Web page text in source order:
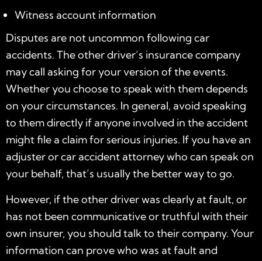
Witness account information
Disputes are not uncommon following car
accidents. The other driver’s insurance company
may call asking for your version of the events.
Whether you choose to speak with them depends
on your circumstances. In general, avoid speaking
to them directly if anyone involved in the accident
might file a claim for serious injuries. If you have an
adjuster or car accident attorney who can speak on
your behalf, that’s usually the better way to go.
However, if the other driver was clearly at fault, or
has not been communicative or truthful with their
own insurer, you should talk to their company. Your
information can prove who was at fault and